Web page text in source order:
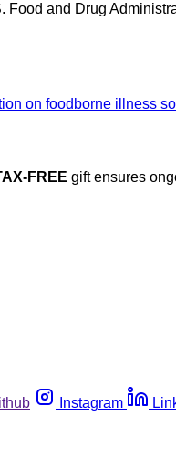
and Drug
FREE gift ensures
Instagram